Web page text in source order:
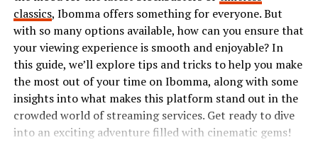
Pricing Plans and Packages
MyLawyer360 offers flexible pricing plans designed to
cater to various needs. Whether you’re a solo
practitioner or part of a larger firm, there’s an option
that suits you.
The basic plan provides essential features at an
affordable rate, making it ideal for those just starting
classics, Ibomma offers something for everyone. But
with so many options available, how can you ensure that
your viewing experience is smooth and enjoyable? In
this guide, we’ll explore tips and tricks to help you make
the most out of your time on Ibomma, along with some
insights into what makes this platform stand out in the
crowded world of streaming services. Get ready to dive
into an exciting adventure filled with cinematic gems!